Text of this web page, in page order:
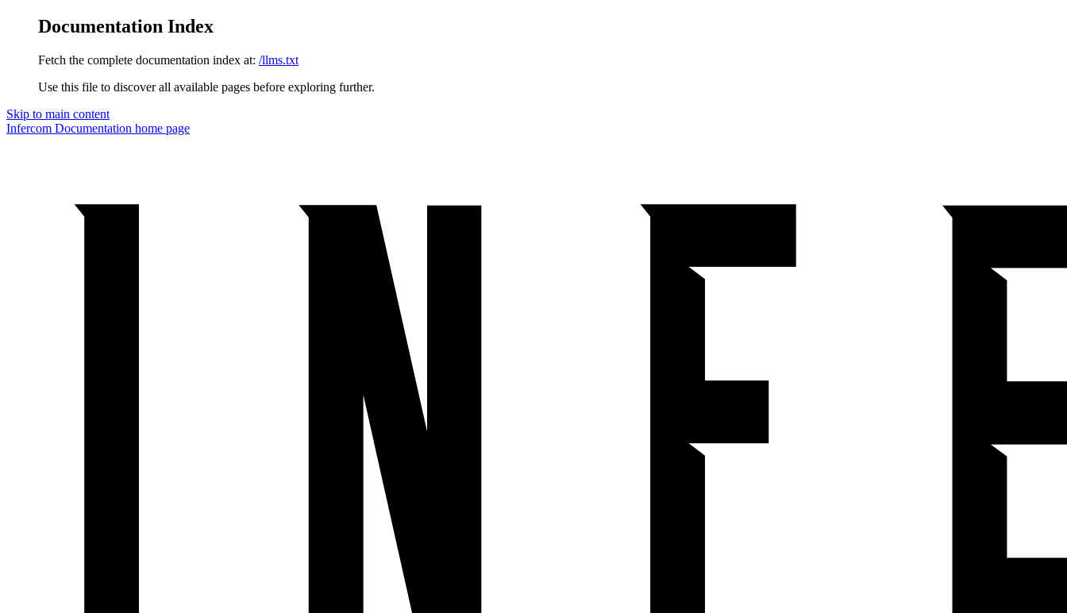
Documentation Index
Fetch the complete documentation index at: /llms.txt
Use this file to discover all available pages before exploring further.
Skip to main content
Infercom Documentation home page